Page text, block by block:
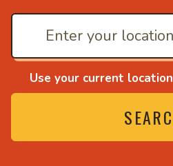
Use your current location